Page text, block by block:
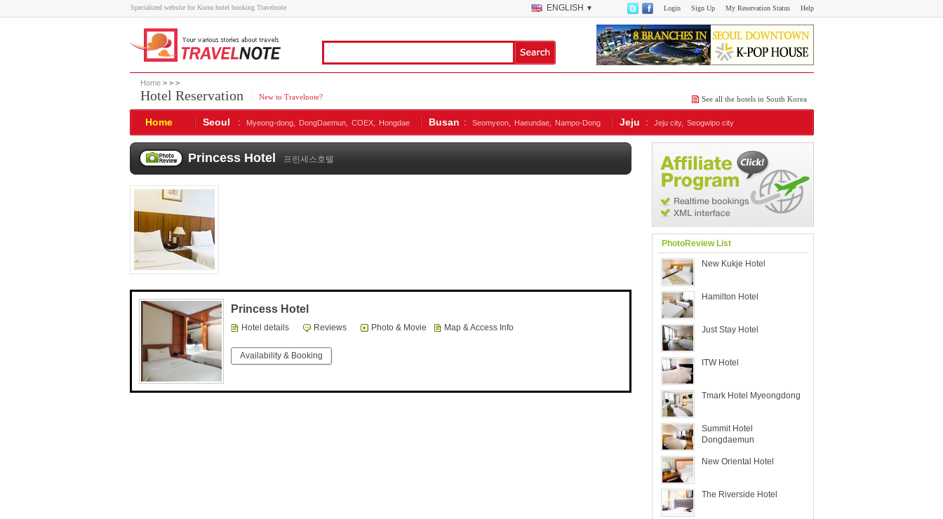
Specialized website for Korea hotel booking Travelnote Help
My Reservation Status
Sign Up
Login
ENGLISH ▼
Home> > >
Hotel Reservation New to Travelnote? See all the hotels in South Korea
Home Seoul : Myeong-dong, DongDaemun, COEX, Hongdae Busan : Seomyeon, Haeundae, Nampo-Dong Jeju : Jeju city, Seogwipo city
Princess Hotel 프린세스호텔
Princess Hotel
Hotel details Reviews Photo & Movie Map & Access Info
Availability & Booking
PhotoReview List
New Kukje Hotel
Hamilton Hotel
Just Stay Hotel
ITW Hotel
Tmark Hotel Myeongdong
Summit Hotel
Dongdaemun
New Oriental Hotel
The Riverside Hotel